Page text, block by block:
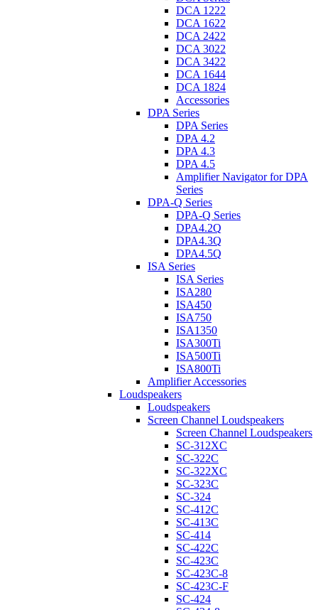
DCA 1222
DCA 1622
DCA 2422
DCA 3022
DCA 3422
DCA 1644
DCA 1824
Accessories
DPA Series
DPA Series
DPA 4.2
DPA 4.3
DPA 4.5
Amplifier Navigator for DPA
Series
DPA-Q Series
DPA-Q Series
DPA4.2Q
DPA4.3Q
DPA4.5Q
ISA Series
ISA Series
ISA280
ISA450
ISA750
ISA1350
ISA300Ti
ISA500Ti
ISA800Ti
Amplifier Accessories
Loudspeakers
Loudspeakers
Screen Channel Loudspeakers
Screen Channel Loudspeakers
SC-312XC
SC-322C
SC-322XC
SC-323C
SC-324
SC-412C
SC-413C
SC-414
SC-422C
SC-423C
SC-423C-8
SC-423C-F
SC-424